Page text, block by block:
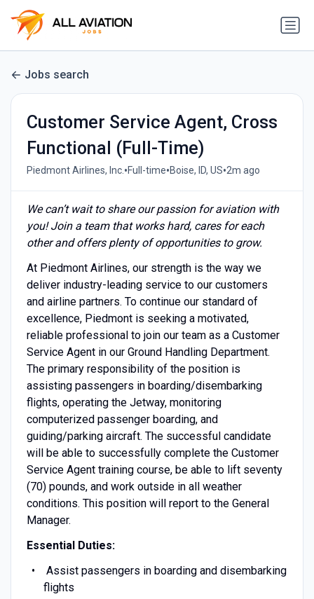
Jobs search
Customer Service Agent, Cross
Functional (Full-Time)
Piedmont Airlines, Inc.•Full-time•Boise, ID, US•2m ago
We can’t wait to share our passion for aviation with
you! Join a team that works hard, cares for each
other and offers plenty of opportunities to grow.
At Piedmont Airlines, our strength is the way we
deliver industry-leading service to our customers
and airline partners. To continue our standard of
excellence, Piedmont is seeking a motivated,
reliable professional to join our team as a Customer
Service Agent in our Ground Handling Department.
The primary responsibility of the position is
assisting passengers in boarding/disembarking
flights, operating the Jetway, monitoring
computerized passenger boarding, and
guiding/parking aircraft. The successful candidate
will be able to successfully complete the Customer
Service Agent training course, be able to lift seventy
(70) pounds, and work outside in all weather
conditions. This position will report to the General
Manager.
Essential Duties:
Assist passengers in boarding and disembarking
flights